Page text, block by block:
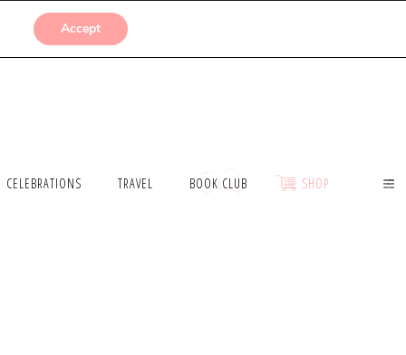
SUBMISSIONS
CELEBRATIONS TRAVEL BOOK CLUB SHOP
Accept